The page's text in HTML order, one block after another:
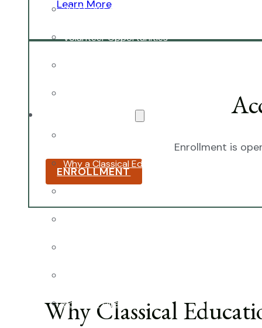
2027-28 School Calendar
Volunteer Opportunities
Why a Classical Education?
Board of Directors
Learn More
Enrollment is
ENROLLMENT
Why Classical